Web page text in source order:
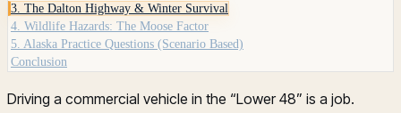
3. The Dalton Highway & Winter Survival
4. Wildlife Hazards: The Moose Factor
5. Alaska Practice Questions (Scenario Based)
Conclusion
Driving a commercial vehicle in the “Lower 48” is a job.